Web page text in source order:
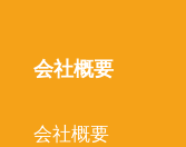
会社概要
会社概要